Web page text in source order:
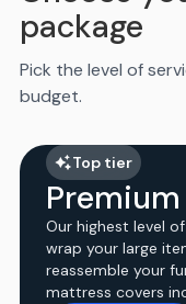
package
Pick the level of
budget.
Top tier
Our highest level
wrap your large
reassemble your
mattress covers